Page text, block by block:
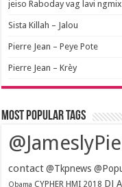
jeiso Raboday vag lavi
Sista Killah – Jalou
Pierre Jean – Peye Pote
Pierre Jean – Krèy
Most popular tags
contact @Tkpnews
Obama CYPHER HMI 2018 DJ